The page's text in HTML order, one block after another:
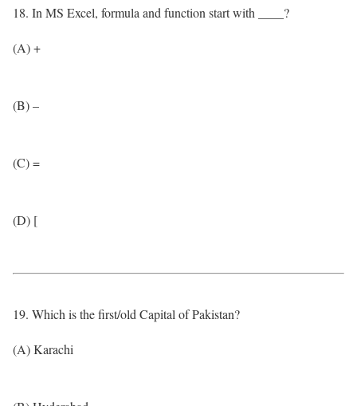
18. In MS Excel, formula and function start with ____?
(A) +
(B) –
(C) =
(D) [
19. Which is the first/old Capital of Pakistan?
(A) Karachi